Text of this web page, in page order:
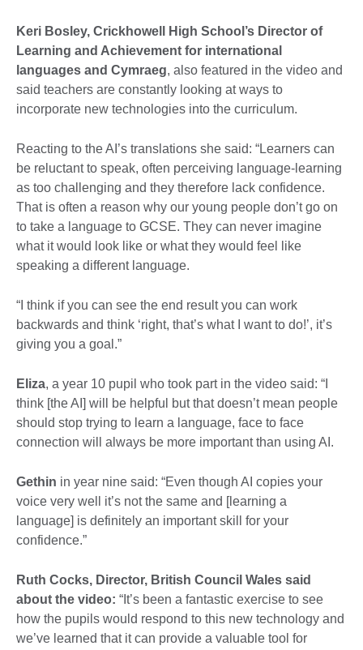
Keri Bosley, Crickhowell High School’s Director of
Learning and Achievement for international
languages and Cymraeg, also featured in the video and
said teachers are constantly looking at ways to
incorporate new technologies into the curriculum.
Reacting to the AI’s translations she said: “Learners can
be reluctant to speak, often perceiving language-learning
as too challenging and they therefore lack confidence.
That is often a reason why our young people don’t go on
to take a language to GCSE. They can never imagine
what it would look like or what they would feel like
speaking a different language.
“I think if you can see the end result you can work
backwards and think ‘right, that’s what I want to do!’, it’s
giving you a goal.”
Eliza, a year 10 pupil who took part in the video said: “I
think [the AI] will be helpful but that doesn’t mean people
should stop trying to learn a language, face to face
connection will always be more important than using AI.
Gethin in year nine said: “Even though AI copies your
voice very well it’s not the same and [learning a
language] is definitely an important skill for your
confidence.”
Ruth Cocks, Director, British Council Wales said
about the video: “It’s been a fantastic exercise to see
how the pupils would respond to this new technology and
we’ve learned that it can provide a valuable tool for